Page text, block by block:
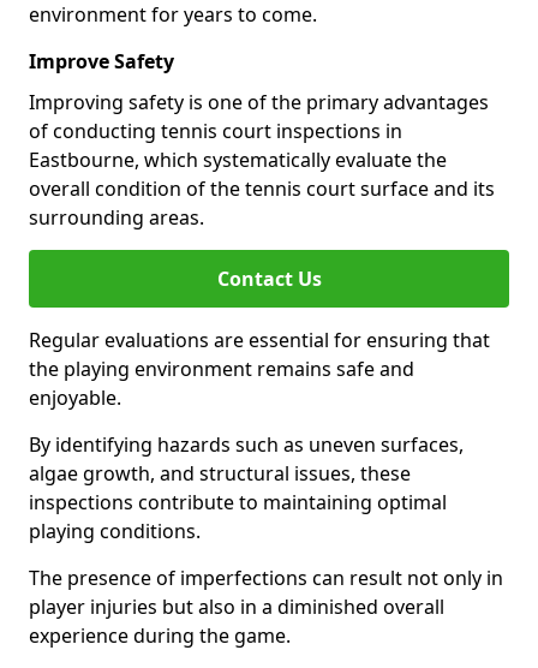
environment for years to come.
Improve Safety
Improving safety is one of the primary advantages
of conducting tennis court inspections in
Eastbourne, which systematically evaluate the
overall condition of the tennis court surface and its
surrounding areas.
Contact Us
Regular evaluations are essential for ensuring that
the playing environment remains safe and
enjoyable.
By identifying hazards such as uneven surfaces,
algae growth, and structural issues, these
inspections contribute to maintaining optimal
playing conditions.
The presence of imperfections can result not only in
player injuries but also in a diminished overall
experience during the game.